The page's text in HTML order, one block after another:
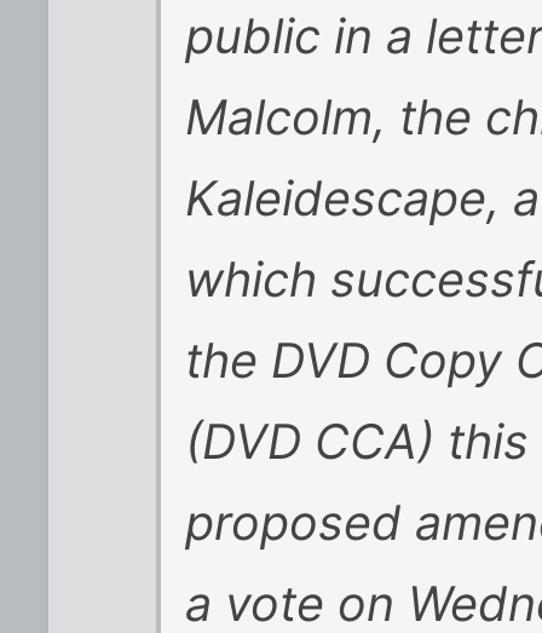
public in a
Malcolm, the
Kaleidescape,
which
the DVD Copy
(DVD CCA)
proposed
a vote on